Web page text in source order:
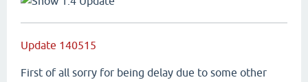
Update 140515
First of all sorry for being delay due to some other